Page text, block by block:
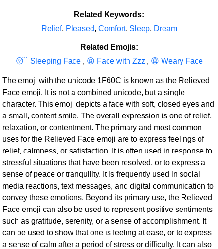
Related Keywords:
Relief, Pleased, Comfort, Sleep, Dream
Related Emojis:
😴 Sleeping Face , 😫 Face with Zzz , 😩 Weary Face
The emoji with the unicode 1F60C is known as the Relieved
Face emoji. It is not a combined unicode, but a single
character. This emoji depicts a face with soft, closed eyes and
a small, content smile. The overall expression is one of relief,
relaxation, or contentment. The primary and most common
uses for the Relieved Face emoji are to express feelings of
relief, calmness, or satisfaction. It is often used in response to
stressful situations that have been resolved, or to express a
sense of peace or tranquility. It is frequently used in social
media reactions, text messages, and digital communication to
convey these emotions. Beyond its primary use, the Relieved
Face emoji can also be used to represent positive sentiments
such as gratitude, serenity, or a sense of accomplishment. It
can be used to show that one is feeling at ease, or to express
a sense of calm after a period of stress or difficulty. It can also